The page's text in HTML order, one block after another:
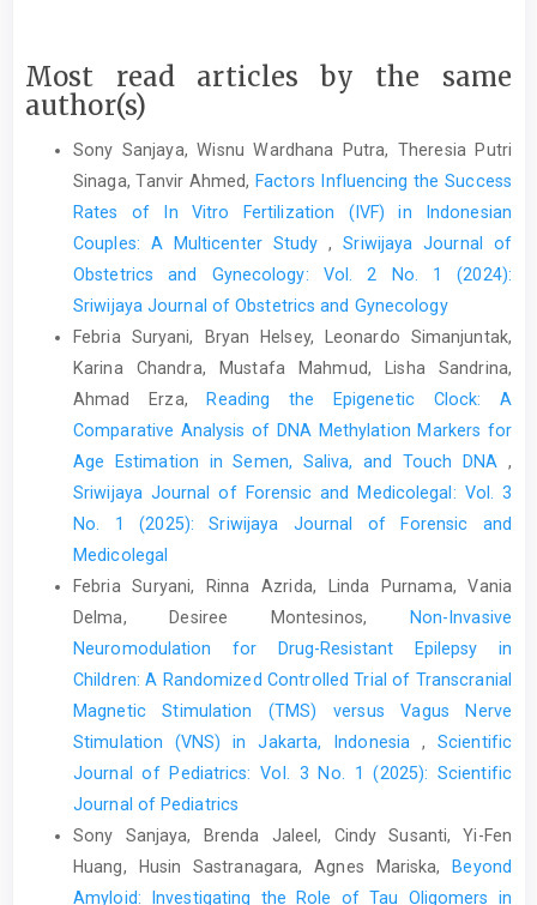
Most read articles by the same
author(s)
Sony Sanjaya, Wisnu Wardhana Putra, Theresia Putri
Sinaga, Tanvir Ahmed, Factors Influencing the Success
Rates of In Vitro Fertilization (IVF) in Indonesian
Couples: A Multicenter Study,Sriwijaya Journal of
Obstetrics and Gynecology: Vol. 2 No. 1 (2024):
Sriwijaya Journal of Obstetrics and Gynecology
Febria Suryani, Bryan Helsey, Leonardo Simanjuntak,
Karina Chandra, Mustafa Mahmud, Lisha Sandrina,
Ahmad Erza, Reading the Epigenetic Clock: A
Comparative Analysis of DNA Methylation Markers for
Age Estimation in Semen, Saliva, and Touch DNA ,
Sriwijaya Journal of Forensic and Medicolegal: Vol. 3
No. 1 (2025): Sriwijaya Journal of Forensic and
Medicolegal
Febria Suryani, Rinna Azrida, Linda Purnama, Vania
Delma, Desiree Montesinos,
Non-Invasive
Neuromodulation for Drug-Resistant Epilepsy in
Children: A Randomized Controlled Trial of Transcranial
Magnetic Stimulation (TMS) versus Vagus Nerve
Stimulation (VNS) in Jakarta, Indonesia , Scientific
Journal of Pediatrics: Vol. 3 No. 1 (2025): Scientific
Journal of Pediatrics
Sony Sanjaya, Brenda Jaleel, Cindy Susanti, Yi-Fen
Huang, Husin Sastranagara, Agnes Mariska,
Beyond
Amyloid: Investigating the Role of Tau Oligomers in